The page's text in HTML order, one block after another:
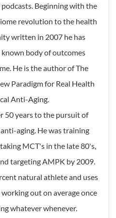
Beginning with the
revolution to the health
written in 2007 he has
body of outcomes
He is the author of The
Paradigm for Real Health
Anti-Aging.
50 years to the pursuit of
aging. He was training
MCT's in the late 80's,
targeting AMPK by 2009.
natural athlete and uses
out on average once
whatever whenever.